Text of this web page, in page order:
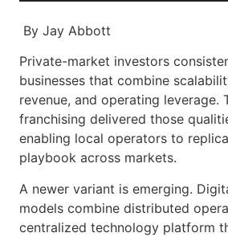
By Jay Abbott
Private-market investors
businesses that combine
revenue, and operating leverage.
franchising delivered those
enabling local operators to
playbook across markets.
A newer variant is emerging.
models combine distributed
centralized technology platform